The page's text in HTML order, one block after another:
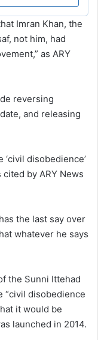
Imran Khan, the
not him, had
as ARY
reversing
and releasing
‘civil disobedience’
cited by ARY News
the last say over
whatever he says
the Sunni Ittehad
“civil disobedience
it would be
launched in 2014.